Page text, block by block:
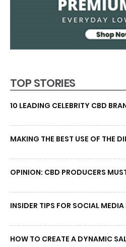
TOP STORIES
10 LEADING CELEBRITY CBD
MAKING THE BEST USE OF THE
OPINION: CBD PRODUCERS
INSIDER TIPS FOR SOCIAL
HOW TO CREATE A DYNAMIC